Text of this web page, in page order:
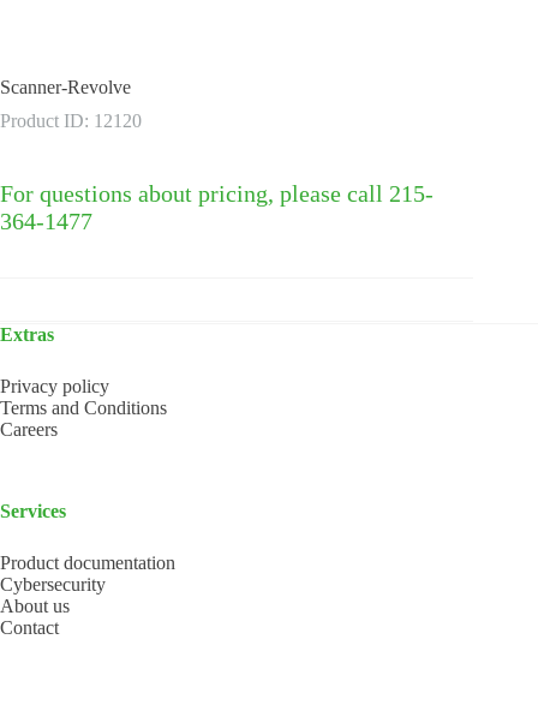
Scanner-Revolve
Product ID: 12120
For questions about pricing, please call 215-
364-1477
Extras
Privacy policy
Terms and Conditions
Careers
Services
Product documentation
Cybersecurity
About us
Contact